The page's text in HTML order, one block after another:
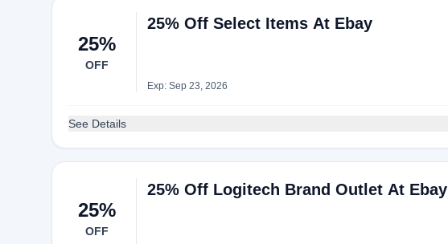
25%
OFF
25% Off Select Items At Ebay
Exp: Sep 23, 2026
See Details
25%
OFF
25% Off Logitech Brand Outlet At Ebay